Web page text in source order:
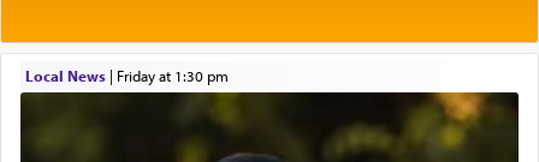
Local News| Friday at 1:30 pm